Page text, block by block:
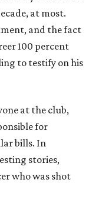
at most.
and the fact
100 percent
to testify on his
at the club,
for
bills. In
stories,
who was shot